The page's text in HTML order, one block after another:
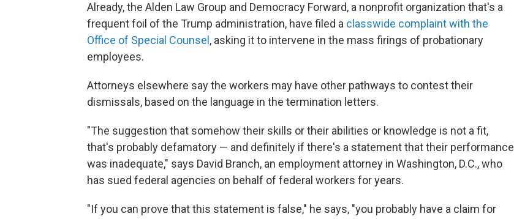
Already, the Alden Law Group and Democracy Forward, a nonprofit organization that's a
frequent foil of the Trump administration, have filed a classwide complaint with the
Office of Special Counsel , asking it to intervene in the mass firings of probationary
employees.
Attorneys elsewhere say the workers may have other pathways to contest their
dismissals, based on the language in the termination letters.
"The suggestion that somehow their skills or their abilities or knowledge is not a fit,
that's probably defamatory — and definitely if there's a statement that their performance
was inadequate," says David Branch, an employment attorney in Washington, D.C., who
has sued federal agencies on behalf of federal workers for years.
"If you can prove that this statement is false," he says, "you probably have a claim for